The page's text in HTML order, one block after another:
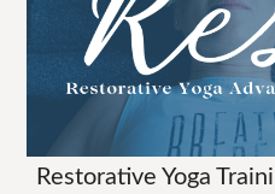
Restorative Yoga